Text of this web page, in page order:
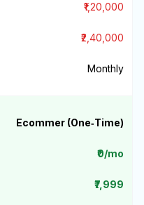
₹1,20,000
₹2,40,000
Monthly
Ecommer (One‑Time)
₹0/mo
₹7,999